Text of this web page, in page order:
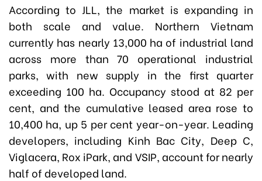
According to JLL, the market is expanding in
both scale and value. Northern Vietnam
currently has nearly 13,000 ha of industrial land
across more than 70 operational industrial
parks, with new supply in the first quarter
exceeding 100 ha. Occupancy stood at 82 per
cent, and the cumulative leased area rose to
10,400 ha, up 5 per cent year-on-year. Leading
developers, including Kinh Bac City, Deep C,
Viglacera, Rox iPark, and VSIP, account for nearly
half of developed land.